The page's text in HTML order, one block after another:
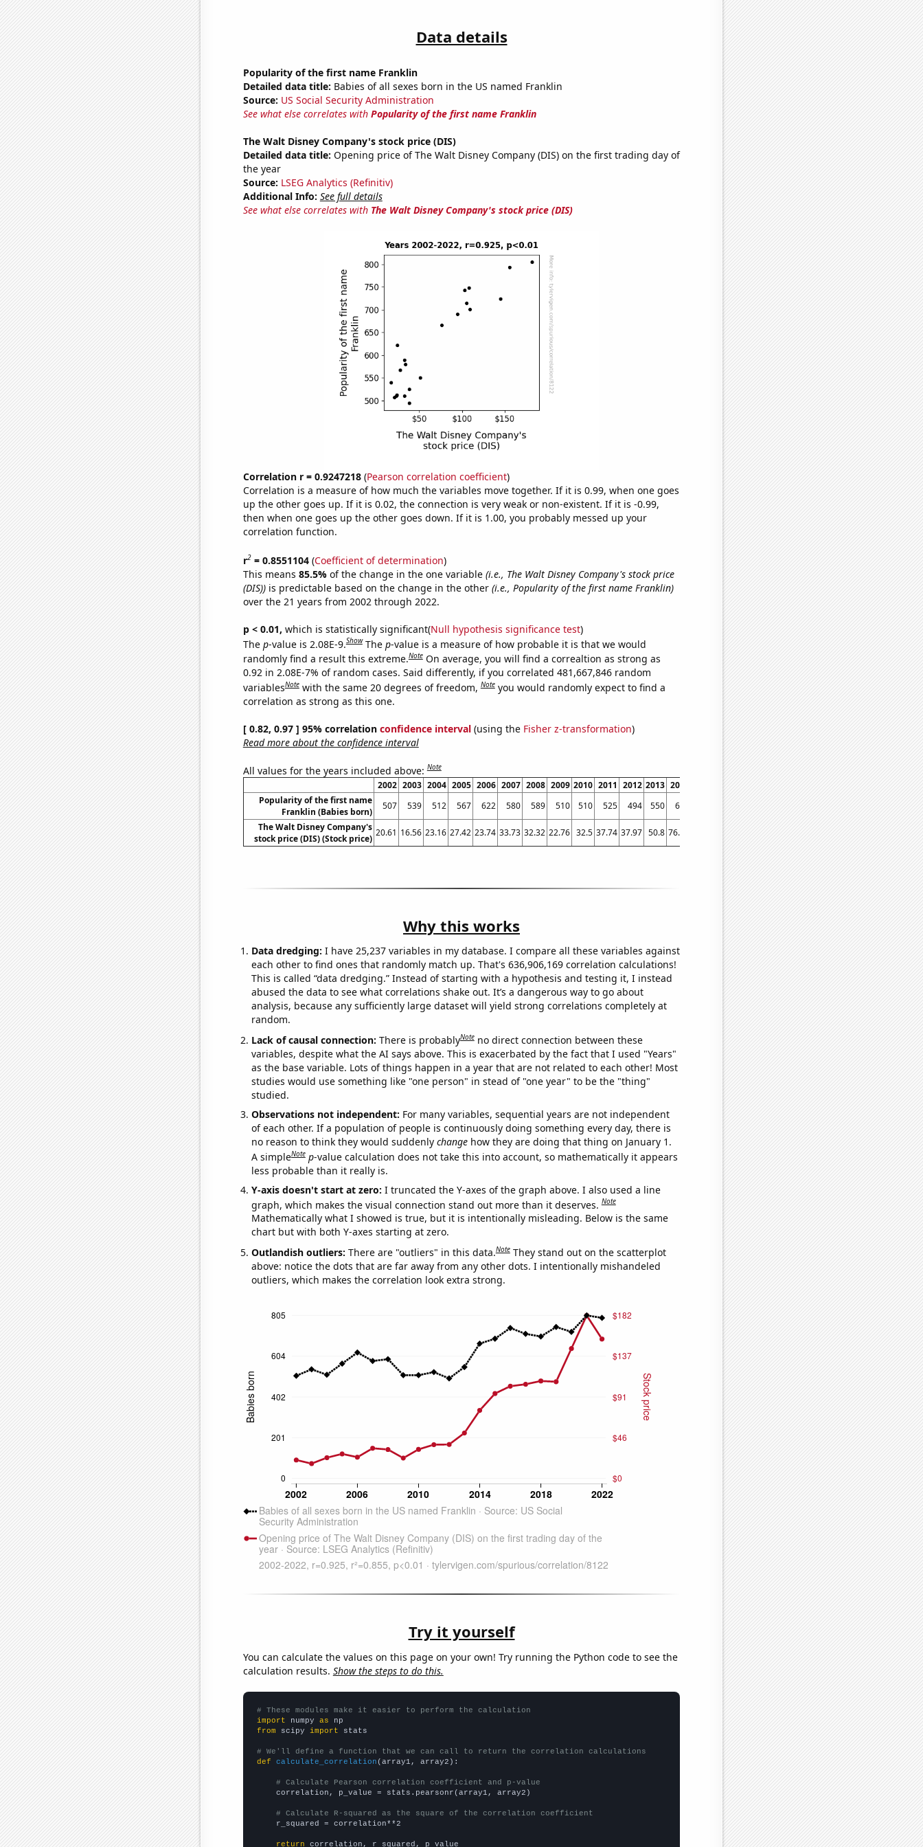
Data details
Popularity of the first name Franklin
Detailed data title: Babies of all sexes born in the US named Franklin
Source: US Social Security Administration
See what else correlates with Popularity of the first name Franklin
The Walt Disney Company's stock price (DIS)
Detailed data title: Opening price of The Walt Disney Company (DIS) on the first trading day of
the year
Source: LSEG Analytics (Refinitiv)
Additional Info: See full details
See what else correlates with The Walt Disney Company's stock price (DIS)
Correlation r = 0.9247218(Pearson correlation coefficient)
Correlation is a measure of how much the variables move together. If it is 0.99, when one goes
up the other goes up. If it is 0.02, the connection is very weak or non-existent. If it is -0.99,
then when one goes up the other goes down. If it is 1.00, you probably messed up your
correlation function.
r2= 0.8551104(Coefficient of determination)
This means 85.5% of the change in the one variable (i.e., The Walt Disney Company's stock price
(DIS))is predictable based on the change in the other (i.e., Popularity of the first name Franklin)
over the 21 years from 2002 through 2022.
p < 0.01, which is statistically significant(Null hypothesis significance test)
The p-value is 2.08E-9.Show The p-value is a measure of how probable it is that we would
randomly find a result this extreme.Note On average, you will find a correaltion as strong as
0.92 in 2.08E-7% of random cases. Said differently, if you correlated 481,667,846 random
variablesNote with the same 20 degrees of freedom,Note you would randomly expect to find a
correlation as strong as this one.
[ 0.82, 0.97 ] 95% correlation confidence interval(using the Fisher z-transformation)
Read more about the confidence interval
All values for the years included above:Note
2002 2003 2004 2005 2006 2007 2008 2009 2010 2011 2012 2013 2014 2016 2017 2018 2019 2020 2021
2022
Popularity of the first name
Franklin (Babies born)
507 539 512 567 622 580 589 510 510 525 494 550 666 743 714 701 748 724 805
793
The Walt Disney Company's
stock price (DIS) (Stock price)
20.61 16.56 23.16 27.42 23.74 33.73 32.32 22.76 32.5 37.74 37.97 50.8 76.04 103.12 105.3 108.95 108.1 145.29 182.26 155.83
Why this works
Data dredging: I have 25,237 variables in my database. I compare all these variables against
each other to find ones that randomly match up. That's 636,906,169 correlation calculations!
This is called “data dredging.” Instead of starting with a hypothesis and testing it, I instead
abused the data to see what correlations shake out. It’s a dangerous way to go about
analysis, because any sufficiently large dataset will yield strong correlations completely at
random.
Lack of causal connection: There is probablyNote no direct connection between these
variables, despite what the AI says above. This is exacerbated by the fact that I used "Years"
as the base variable. Lots of things happen in a year that are not related to each other! Most
studies would use something like "one person" in stead of "one year" to be the "thing"
studied.
Observations not independent: For many variables, sequential years are not independent
of each other. If a population of people is continuously doing something every day, there is
no reason to think they would suddenly changehow they are doing that thing on January 1.
A simpleNote p-value calculation does not take this into account, so mathematically it appears
less probable than it really is.
Y-axis doesn't start at zero: I truncated the Y-axes of the graph above. I also used a line
graph, which makes the visual connection stand out more than it deserves.Note
Mathematically what I showed is true, but it is intentionally misleading. Below is the same
chart but with both Y-axes starting at zero.
Outlandish outliers: There are "outliers" in this data.Note They stand out on the scatterplot
above: notice the dots that are far away from any other dots. I intentionally mishandeled
outliers, which makes the correlation look extra strong.
Try it yourself
You can calculate the values on this page on your own! Try running the Python code to see the
calculation results. Show the steps to do this.
# These modules make it easier to perform the calculation
import numpy as
from scipy import stats
# We'll define a function that we can call to return the correlation calculations
def
calculate_correlation (array1, array2):
# Calculate Pearson correlation coefficient and p-value
    correlation, p_value = stats.pearsonr(array1, array2)
# Calculate R-squared as the square of the correlation coefficient
    r_squared = correlation**2
return correlation, r_squared, p_value